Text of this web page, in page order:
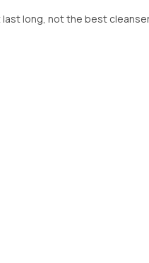
long, not the best